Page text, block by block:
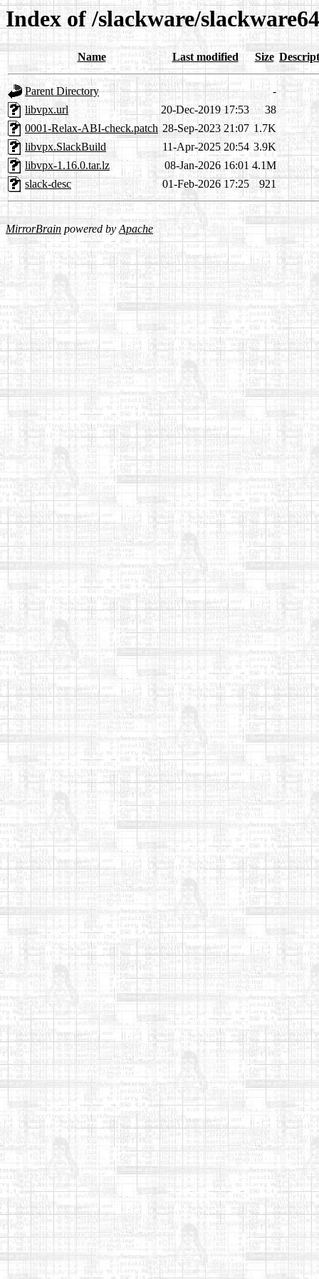
Index of /slackware/
Name Last modified Size
Parent Directory
-
libvpx.url
20-Dec-2019 17:53
38
0001-Relax-ABI-check.patch 28-Sep-2023 21:07 1.7K
libvpx.SlackBuild
11-Apr-2025 20:54 3.9K
libvpx-1.16.0.tar.lz
08-Jan-2026 16:01 4.1M
slack-desc
01-Feb-2026 17:25 921
MirrorBrain powered byApache